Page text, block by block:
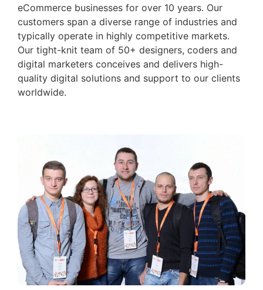
eCommerce businesses for over 10 years. Our
customers span a diverse range of industries and
typically operate in highly competitive markets.
Our tight-knit team of 50+ designers, coders and
digital marketers conceives and delivers high-
quality digital solutions and support to our clients
worldwide.